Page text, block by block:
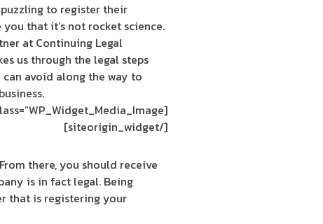
to register their
you that it’s not rocket science.
at Continuing Legal
us through the legal steps
avoid along the way to
[siteorigin_widget class=”WP_Widget_Media_Image”]
[/siteorigin_widget]
there, you should receive
is in fact legal. Being
that is registering your